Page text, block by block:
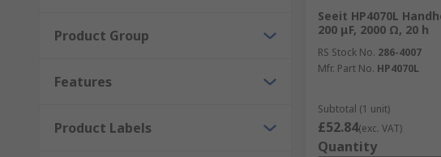
Product Group
Features
Product Labels
Seeit HP4070L
200 μF, 2000 Ω, 20 h
RS Stock No. 286-4007
Mfr. Part No. HP4070L
Subtotal (1 unit)
£52.84(exc. VAT)
Quantity